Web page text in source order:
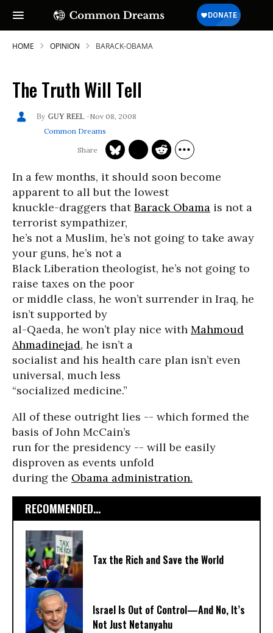
HOME OPINION BARACK-OBAMA
The Truth Will Tell
GUY REEL
Nov 08, 2008
Common Dreams
In a few months, it should soon become
apparent to all but the lowest
knuckle-draggers thatBarack Obama is not a
terrorist sympathizer,
he’s not a Muslim, he’s not going to take away
your guns, he’s not a
Black Liberation theologist, he’s not going to
raise taxes on the poor
or middle class, he won’t surrender in Iraq, he
isn’t supported by
al-Qaeda, he won’t play nice with Mahmoud
Ahmadinejad, he isn’t a
socialist and his health care plan isn’t even
universal, much less
“socialized medicine.”
All of these outright lies -- which formed the
basis of John McCain’s
run for the presidency -- will be easily
disproven as events unfold
during the Obama administration.
RECOMMENDED...
Tax the Rich and Save the World
Israel Is Out of Control—And No, It’s
Not Just Netanyahu